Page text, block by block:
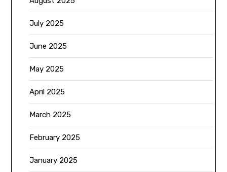
July 2025
June 2025
May 2025
April 2025
March 2025
February 2025
January 2025